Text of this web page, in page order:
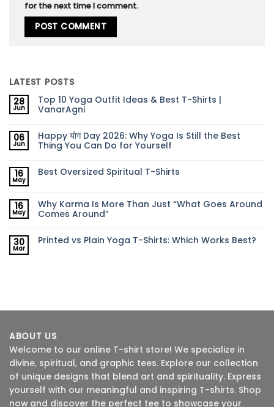
for the next time I comment.
LATEST POSTS
28
Jun
Top 10 Yoga Outfit Ideas & Best T-Shirts |
VanarAgni
06
Jun
Happy योग Day 2026: Why Yoga Is Still the Best
Thing You Can Do for Yourself
16
May
Best Oversized Spiritual T-Shirts
16
May
Why Karma Is More Than Just “What Goes Around
Comes Around”
30
Mar
Printed vs Plain Yoga T-Shirts: Which Works Best?
ABOUT US
Welcome to our online T-shirt store! We specialize in
divine, spiritual, and graphic tees. Explore our collection
of unique designs that blend art and spirituality. Express
yourself with our meaningful and inspiring T-shirts. Shop
now and discover the perfect tee to showcase your